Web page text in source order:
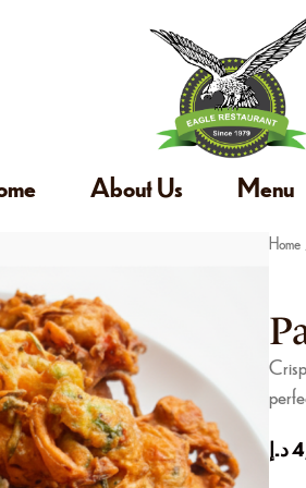
About Us Menu
Home
د.إ